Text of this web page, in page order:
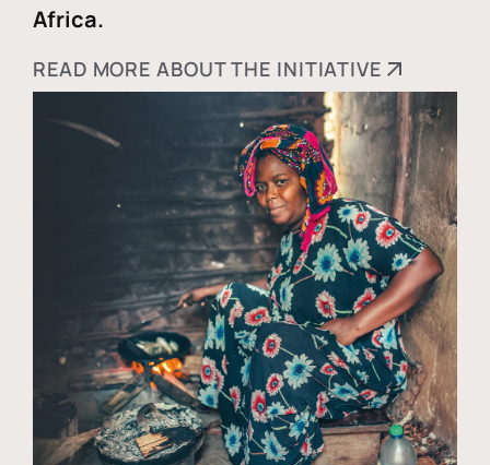
Africa.
READ MORE ABOUT THE INITIATIVE